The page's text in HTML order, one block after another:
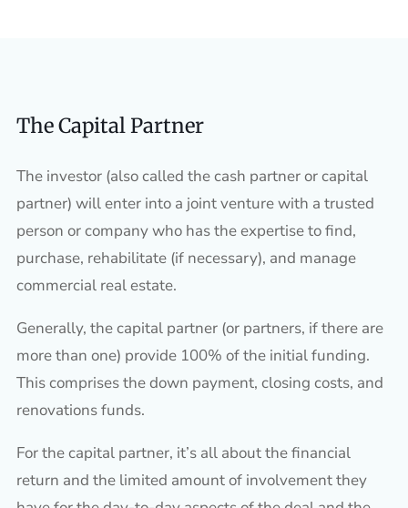
The Capital Partner
The investor (also called the cash partner or capital
partner) will enter into a joint venture with a trusted
person or company who has the expertise to find,
purchase, rehabilitate (if necessary), and manage
commercial real estate.
Generally, the capital partner (or partners, if there are
more than one) provide 100% of the initial funding.
This comprises the down payment, closing costs, and
renovations funds.
For the capital partner, it’s all about the financial
return and the limited amount of involvement they